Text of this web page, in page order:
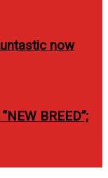
now
BREED”;